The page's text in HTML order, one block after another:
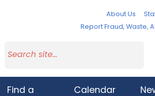
About Us
Report Fraud, Waste,
Find a
Calendar